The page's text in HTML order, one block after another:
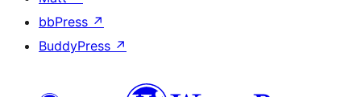
bbPress ↗
BuddyPress ↗